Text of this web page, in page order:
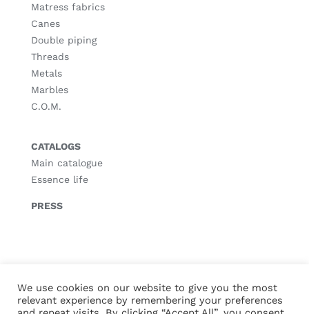
Matress fabrics
Canes
Double piping
Threads
Metals
Marbles
C.O.M.
CATALOGS
Main catalogue
Essence life
PRESS
Cookies policy
We use cookies on our website to give you the most
relevant experience by remembering your preferences